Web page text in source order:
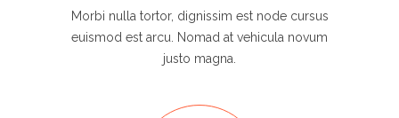
Morbi nulla tortor, dignissim est node cursus
euismod est arcu. Nomad at vehicula novum
justo magna.